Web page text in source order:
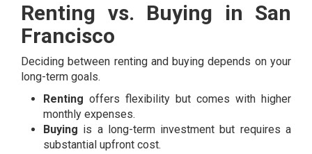
Renting vs. Buying in San
Francisco
Deciding between renting and buying depends on your
long-term goals.
Renting offers flexibility but comes with higher
monthly expenses.
Buying is a long-term investment but requires a
substantial upfront cost.